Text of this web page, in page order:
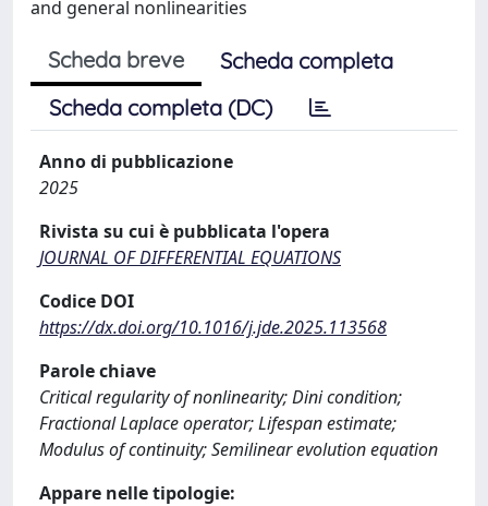
and general nonlinearities
Scheda breve
Scheda completa
Scheda completa (DC)
Anno di pubblicazione
2025
Rivista su cui è pubblicata l'opera
JOURNAL OF DIFFERENTIAL EQUATIONS
Codice DOI
https://dx.doi.org/10.1016/j.jde.2025.113568
Parole chiave
Critical regularity of nonlinearity; Dini condition;
Fractional Laplace operator; Lifespan estimate;
Modulus of continuity; Semilinear evolution equation
Appare nelle tipologie: